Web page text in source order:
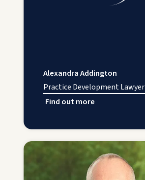
Alexandra Addington
Practice Development Lawyer
Find out more